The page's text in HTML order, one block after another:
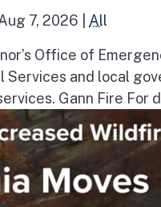
7, 2026 All
Office of
Services and local
Gann Fire For